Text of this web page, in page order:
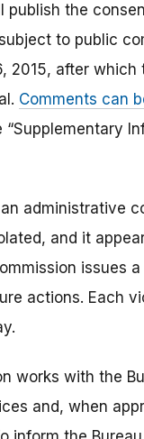
publish the
to public
2015, after
Comments can
administrative
and it
issues
actions. Each
works with the
and, when